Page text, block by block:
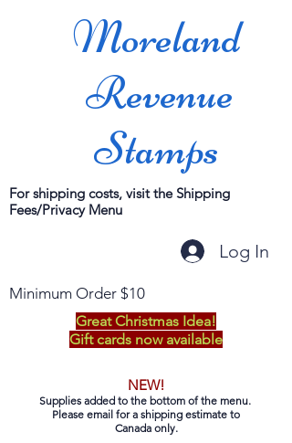
Moreland
Revenue
Stamps
For shipping costs, visit the Shipping
Fees/Privacy Menu
Log In
Minimum Order $10
Great Christmas Idea!
Gift cards now available
NEW!
Supplies added to the bottom of the menu.
Please email for a shipping estimate to
Canada only.